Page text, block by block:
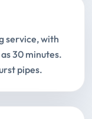
service, with
30 minutes.
pipes.